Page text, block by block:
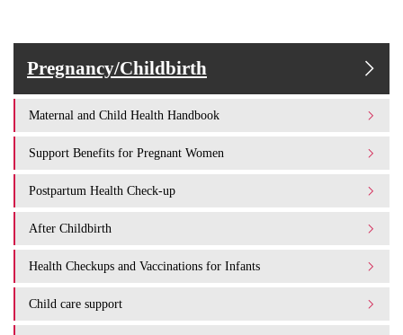
Pregnancy/Childbirth
Maternal and Child Health Handbook
Support Benefits for Pregnant Women
Postpartum Health Check-up
After Childbirth
Health Checkups and Vaccinations for Infants
Child care support